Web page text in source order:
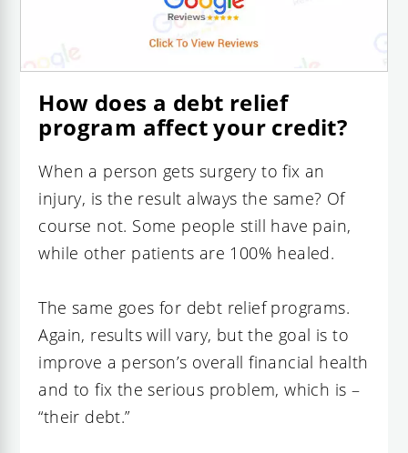
How does a debt relief
program affect your credit?
When a person gets surgery to fix an
injury, is the result always the same? Of
course not. Some people still have pain,
while other patients are 100% healed.
The same goes for debt relief programs.
Again, results will vary, but the goal is to
improve a person’s overall financial health
and to fix the serious problem, which is –
“their debt.”